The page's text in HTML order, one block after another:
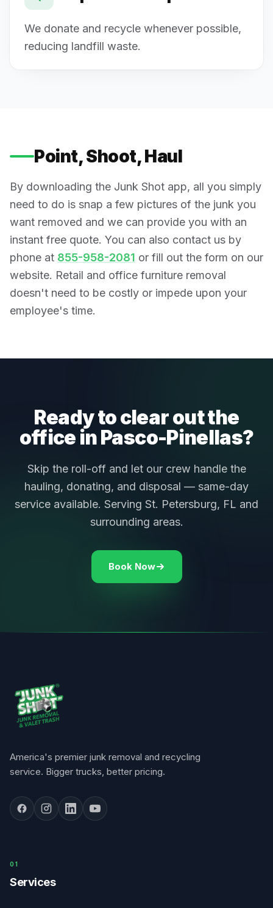
We donate and recycle whenever possible,
reducing landfill waste.
Point, Shoot, Haul
By downloading the Junk Shot app, all you simply
need to do is snap a few pictures of the junk you
want removed and we can provide you with an
instant free quote. You can also contact us by
phone at 855-958-2081 or fill out the form on our
website. Retail and office furniture removal
doesn't need to be costly or impede upon your
employee's time.
Ready to clear out the
office in Pasco-Pinellas?
Skip the roll-off and let our crew handle the
hauling, donating, and disposal — same-day
service available. Serving St. Petersburg, FL and
surrounding areas.
Book Now
America's premier junk removal and recycling
service. Bigger trucks, better pricing.
0 1
Services